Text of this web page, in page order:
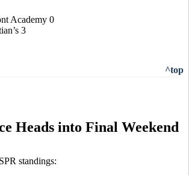
Academy 0
3
^top
Heads into Final Weekend
standings: